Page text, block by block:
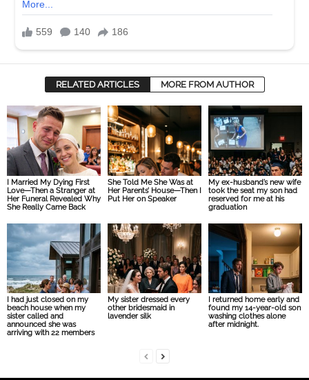
RELATED ARTICLES MORE FROM AUTHOR
I Married My Dying First
Love—Then a Stranger at
Her Funeral Revealed Why
She Really Came Back
She Told Me She Was at
Her Parents’ House—Then I
Put Her on Speaker
My ex-husband’s new wife
took the seat my son had
reserved for me at his
graduation
I had just closed on my
beach house when my
sister called and
announced she was
arriving with 22 members
My sister dressed every
other bridesmaid in
lavender silk
I returned home early and
found my 14-year-old son
washing clothes alone
after midnight.